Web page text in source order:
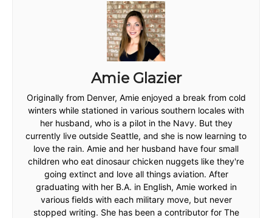
Amie Glazier
Originally from Denver, Amie enjoyed a break from cold
winters while stationed in various southern locales with
her husband, who is a pilot in the Navy. But they
currently live outside Seattle, and she is now learning to
love the rain. Amie and her husband have four small
children who eat dinosaur chicken nuggets like they're
going extinct and love all things aviation. After
graduating with her B.A. in English, Amie worked in
various fields with each military move, but never
stopped writing. She has been a contributor for The